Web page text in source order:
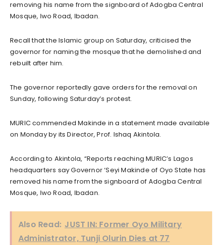
removing his name from the signboard of Adogba Central
Mosque, Iwo Road, Ibadan.
Recall that the Islamic group on Saturday, criticised the
governor for naming the mosque that he demolished and
rebuilt after him.
The governor reportedly gave orders for the removal on
Sunday, following Saturday’s protest.
MURIC commended Makinde in a statement made available
on Monday by its Director, Prof. Ishaq Akintola.
According to Akintola, “Reports reaching MURIC’s Lagos
headquarters say Governor ‘Seyi Makinde of Oyo State has
removed his name from the signboard of Adogba Central
Mosque, Iwo Road, Ibadan.
Also Read: JUST IN: Former Oyo Military
Administrator, Tunji Olurin Dies at 77